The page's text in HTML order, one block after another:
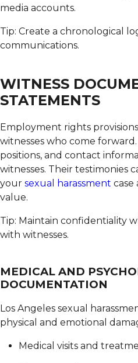
media accounts.
Tip: Create a chronological
communications.
WITNESS
STATEMENTS
Employment rights
witnesses who come forward.
positions, and contact
witnesses. Their testimonies
your sexual harassment case
value.
Tip: Maintain confidentiality
with witnesses.
MEDICAL AND
DOCUMENTATION
Los Angeles sexual
physical and emotional
Medical visits and